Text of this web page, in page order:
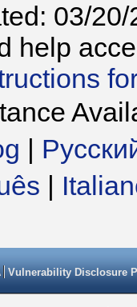
03/20/
help
|
|
Vulnerability Disclosure